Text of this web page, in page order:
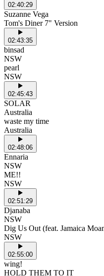
02:40:29
Suzanne Vega
Tom's Diner 7" Version
02:43:35
binsad
NSW
pearl
NSW
02:45:43
SOLAR
Australia
waste my time
Australia
02:48:06
Ennaria
NSW
ME!!
NSW
02:51:29
Djanaba
NSW
Dig Us Out (feat. Jamaica
NSW
02:55:00
wing!
HOLD THEM TO IT